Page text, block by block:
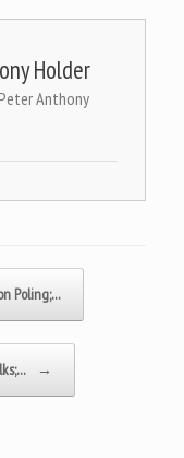
Holder
Anthony
Poling;…
→